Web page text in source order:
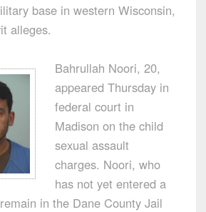
base in western Wisconsin,
alleges.
Bahrullah Noori, 20,
appeared Thursday in
federal court in
Madison on the child
sexual assault
charges. Noori, who
has not yet entered a
in the Dane County Jail